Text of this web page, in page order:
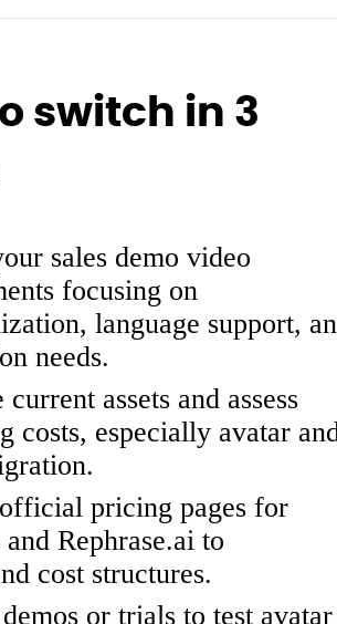
switch in 3
sales demo video
focusing on
language support,
needs.
assets and assess
costs, especially avatar
pricing pages for
Rephrase.ai to
cost structures.
or trials to test avatar